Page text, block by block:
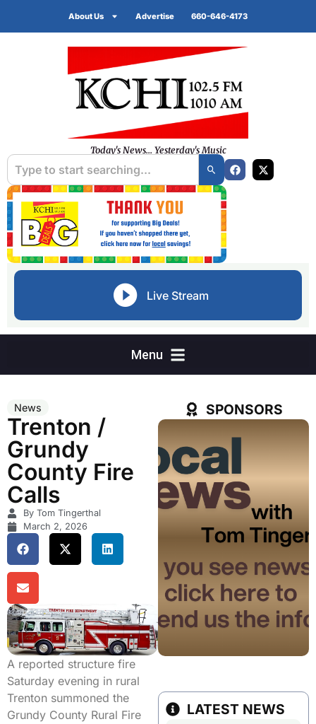
About Us Advertise 660-646-4173
Today's News... Yesterday's Music
Live Stream
News
Trenton /
Grundy
County Fire
Calls
By Tom Tingerthal
March 2, 2026
A reported structure fire
Saturday evening in rural
Trenton summoned the
Grundy County Rural Fire
SPONSORS
LATEST NEWS